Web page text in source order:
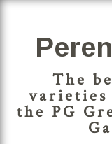
The
the PG